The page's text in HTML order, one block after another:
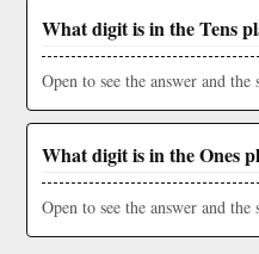
What digit is in the Tens
Open to see the answer and the
What digit is in the Ones
Open to see the answer and the